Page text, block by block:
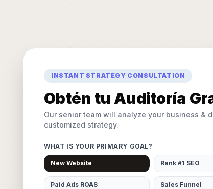
INSTANT STRATEGY CONSULTATION
Obtén tu Auditoría
Our senior team will analyze your business &
customized strategy.
WHAT IS YOUR PRIMARY GOAL?
New Website Rank #1 SEO
Paid Ads ROAS Sales Funnel